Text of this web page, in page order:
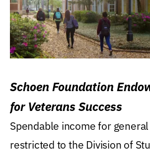
Schoen Foundation
for Veterans Success
Spendable income for
restricted to the Division of